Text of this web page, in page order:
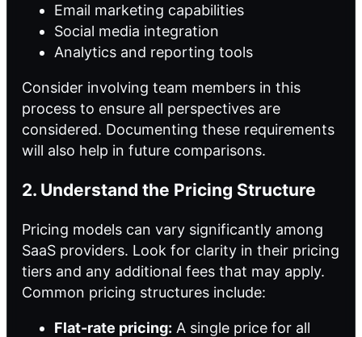
Email marketing capabilities
Social media integration
Analytics and reporting tools
Consider involving team members in this
process to ensure all perspectives are
considered. Documenting these requirements
will also help in future comparisons.
2. Understand the Pricing Structure
Pricing models can vary significantly among
SaaS providers. Look for clarity in their pricing
tiers and any additional fees that may apply.
Common pricing structures include:
Flat-rate pricing: A single price for all